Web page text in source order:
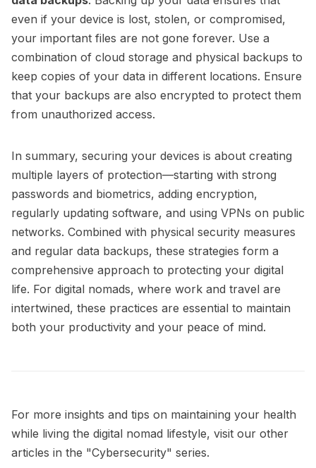
even if your device is lost, stolen, or compromised,
your important files are not gone forever. Use a
combination of cloud storage and physical backups to
keep copies of your data in different locations. Ensure
that your backups are also encrypted to protect them
from unauthorized access.
In summary, securing your devices is about creating
multiple layers of protection—starting with strong
passwords and biometrics, adding encryption,
regularly updating software, and using VPNs on public
networks. Combined with physical security measures
and regular data backups, these strategies form a
comprehensive approach to protecting your digital
life. For digital nomads, where work and travel are
intertwined, these practices are essential to maintain
both your productivity and your peace of mind.
For more insights and tips on maintaining your health
while living the digital nomad lifestyle, visit our other
articles in the "Cybersecurity" series.